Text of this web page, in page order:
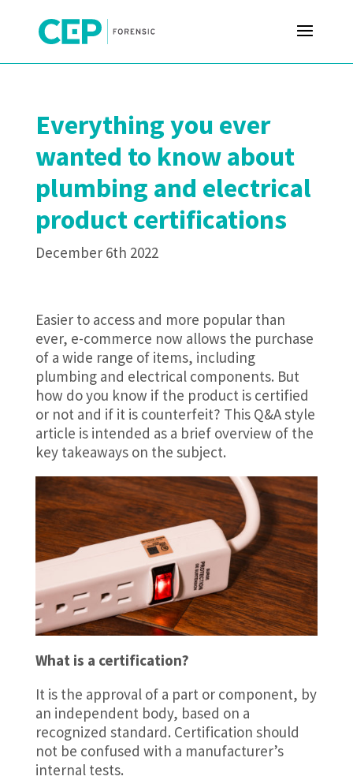
Everything you ever
wanted to know about
plumbing and electrical
product certifications
December 6th 2022
Easier to access and more popular than
ever, e-commerce now allows the purchase
of a wide range of items, including
plumbing and electrical components. But
how do you know if the product is certified
or not and if it is counterfeit? This Q&A style
article is intended as a brief overview of the
key takeaways on the subject.
What is a certification?
It is the approval of a part or component, by
an independent body, based on a
recognized standard. Certification should
not be confused with a manufacturer’s
internal tests.